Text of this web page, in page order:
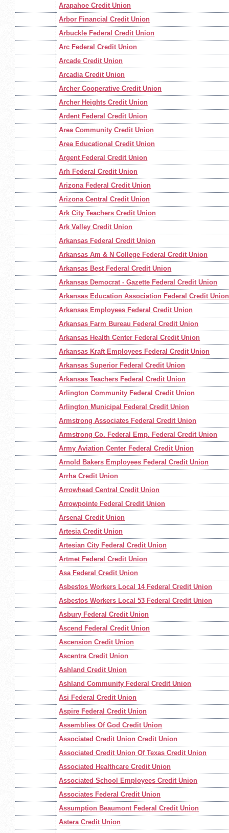
Arapahoe Credit Union
Arbor Financial Credit Union
Arbuckle Federal Credit Union
Arc Federal Credit Union
Arcade Credit Union
Arcadia Credit Union
Archer Cooperative Credit Union
Archer Heights Credit Union
Ardent Federal Credit Union
Area Community Credit Union
Area Educational Credit Union
Argent Federal Credit Union
Arh Federal Credit Union
Arizona Federal Credit Union
Arizona Central Credit Union
Ark City Teachers Credit Union
Ark Valley Credit Union
Arkansas Federal Credit Union
Arkansas Am & N College Federal Credit Union
Arkansas Best Federal Credit Union
Arkansas Democrat - Gazette Federal Credit Union
Arkansas Education Association Federal Credit Union
Arkansas Employees Federal Credit Union
Arkansas Farm Bureau Federal Credit Union
Arkansas Health Center Federal Credit Union
Arkansas Kraft Employees Federal Credit Union
Arkansas Superior Federal Credit Union
Arkansas Teachers Federal Credit Union
Arlington Community Federal Credit Union
Arlington Municipal Federal Credit Union
Armstrong Associates Federal Credit Union
Armstrong Co. Federal Emp. Federal Credit Union
Army Aviation Center Federal Credit Union
Arnold Bakers Employees Federal Credit Union
Arrha Credit Union
Arrowhead Central Credit Union
Arrowpointe Federal Credit Union
Arsenal Credit Union
Artesia Credit Union
Artesian City Federal Credit Union
Artmet Federal Credit Union
Asa Federal Credit Union
Asbestos Workers Local 14 Federal Credit Union
Asbestos Workers Local 53 Federal Credit Union
Asbury Federal Credit Union
Ascend Federal Credit Union
Ascension Credit Union
Ascentra Credit Union
Ashland Credit Union
Ashland Community Federal Credit Union
Asi Federal Credit Union
Aspire Federal Credit Union
Assemblies Of God Credit Union
Associated Credit Union Credit Union
Associated Credit Union Of Texas Credit Union
Associated Healthcare Credit Union
Associated School Employees Credit Union
Associates Federal Credit Union
Assumption Beaumont Federal Credit Union
Astera Credit Union